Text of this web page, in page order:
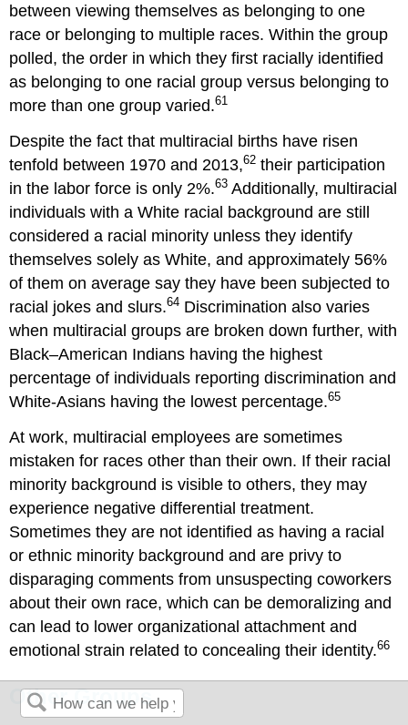
between viewing themselves as belonging to one
race or belonging to multiple races. Within the group
polled, the order in which they first racially identified
as belonging to one racial group versus belonging to
more than one group varied.61
Despite the fact that multiracial births have risen
tenfold between 1970 and 2013,62 their participation
in the labor force is only 2%.63 Additionally, multiracial
individuals with a White racial background are still
considered a racial minority unless they identify
themselves solely as White, and approximately 56%
of them on average say they have been subjected to
racial jokes and slurs.64 Discrimination also varies
when multiracial groups are broken down further, with
Black–American Indians having the highest
percentage of individuals reporting discrimination and
White-Asians having the lowest percentage.65
At work, multiracial employees are sometimes
mistaken for races other than their own. If their racial
minority background is visible to others, they may
experience negative differential treatment.
Sometimes they are not identified as having a racial
or ethnic minority background and are privy to
disparaging comments from unsuspecting coworkers
about their own race, which can be demoralizing and
can lead to lower organizational attachment and
emotional strain related to concealing their identity.66
Other Groups